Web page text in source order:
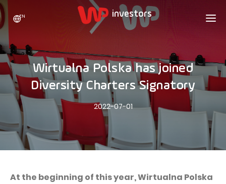
ABOUT US
Who we are
Growth strategy
Statistics
The values
Compliance
INVESTORS
SHARES
Stock Quotes
Dividend Policy
ADVERTISING
CAREER
Wakacje.pl
Extradom
EN
Wirtualna Polska has joined
Diversity Charters Signatory
2022-07-01
At the beginning of this year, Wirtualna Polska